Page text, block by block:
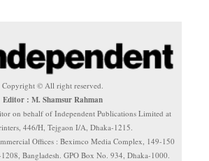
Copyright © All right reserved.
Editor : M. Shamsur Rahman
on behalf of Independent Publications Limited at
446/H, Tejgaon I/A, Dhaka-1215.
Offices : Beximco Media Complex, 149-150
Bangladesh. GPO Box No. 934, Dhaka-1000.